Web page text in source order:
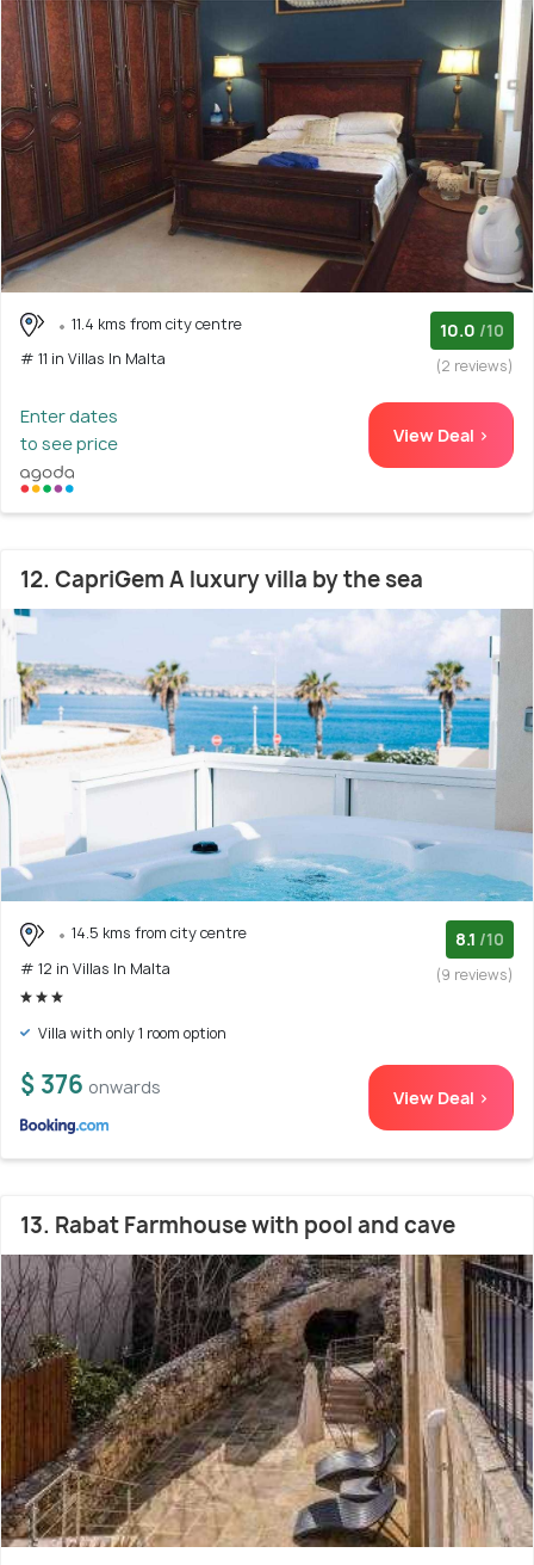
11.4 kms from city centre
# 11 in Villas In Malta
10.0 /10
(2 reviews)
Enter dates
to see price
View Deal >
12. CapriGem A luxury villa by the sea
14.5 kms from city centre
# 12 in Villas In Malta
8.1 /10
(9 reviews)
Villa with only 1 room option
$ 376 onwards View Deal >
13. Rabat Farmhouse with pool and cave